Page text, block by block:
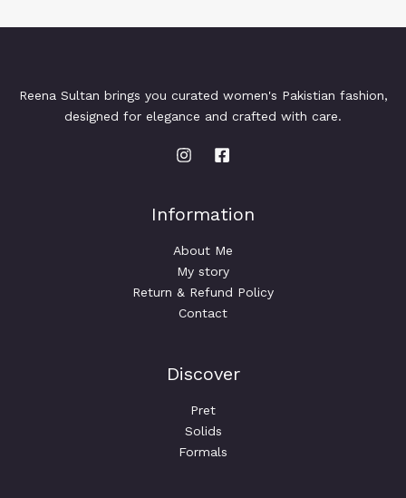
Reena Sultan brings you curated women's Pakistian fashion,
designed for elegance and crafted with care.
Information
About Me
My story
Return & Refund Policy
Contact
Discover
Pret
Solids
Formals